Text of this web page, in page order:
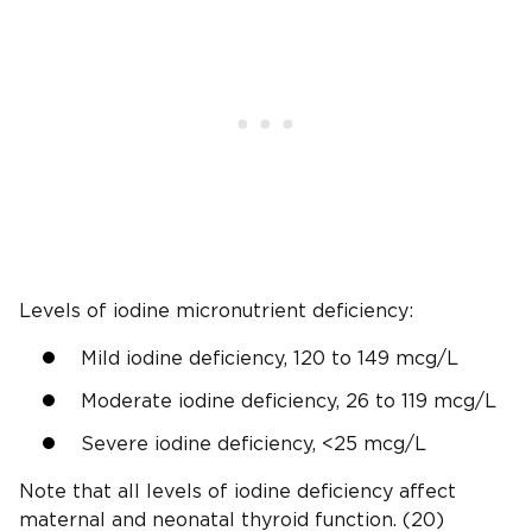
Levels of iodine micronutrient deficiency:
Mild iodine deficiency, 120 to 149 mcg/L
Moderate iodine deficiency, 26 to 119 mcg/L
Severe iodine deficiency, <25 mcg/L
Note that all levels of iodine deficiency affect
maternal and neonatal thyroid function. (20)